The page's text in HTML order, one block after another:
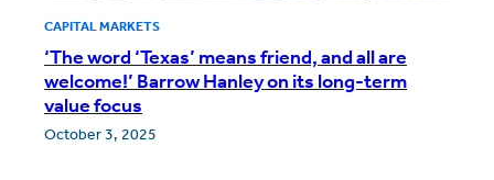
CAPITAL MARKETS
‘The word ‘Texas’ means friend, and all are
welcome!’ Barrow Hanley on its long-term
value focus
October 3, 2025